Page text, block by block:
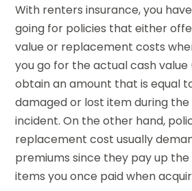
With renters insurance, you
going for policies that either
value or replacement costs
you go for the actual cash
obtain an amount that is equal
damaged or lost item during
incident. On the other hand,
replacement cost usually
premiums since they pay up
items you once paid when